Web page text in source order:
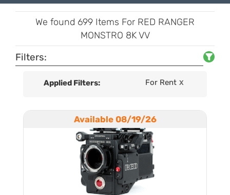
We found 699 Items For RED RANGER
MONSTRO 8K VV
Filters:
Applied Filters: For Rent X
Available 08/19/26